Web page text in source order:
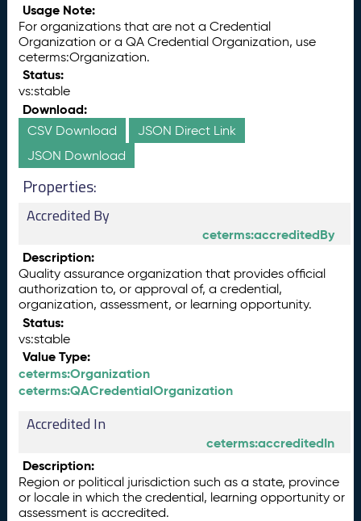
Usage Note:
For organizations that are not a Credential
Organization or a QA Credential Organization, use
ceterms:Organization.
Status:
vs:stable
Download:
CSV Download
JSON Direct Link
JSON Download
Properties:
Accredited By
ceterms:accreditedBy
Description:
Quality assurance organization that provides official
authorization to, or approval of, a credential,
organization, assessment, or learning opportunity.
Status:
vs:stable
Value Type:
ceterms:Organization
ceterms:QACredentialOrganization
Accredited In
ceterms:accreditedIn
Description:
Region or political jurisdiction such as a state, province
or locale in which the credential, learning opportunity or
assessment is accredited.